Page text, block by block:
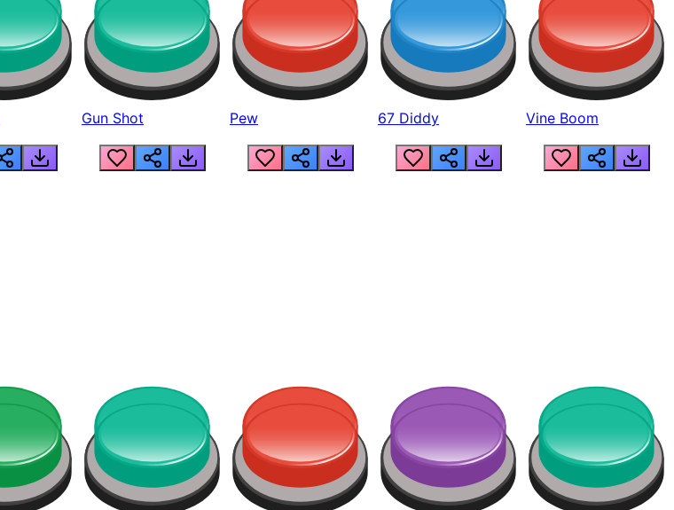
Gun Shot Pew 67 Diddy Vine Boom